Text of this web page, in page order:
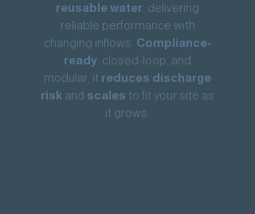
reusable water , delivering
reliable performance with
changing inflows. Compliance-
ready , closed-loop, and
modular, it reduces discharge
risk and scales to fit your site as
it grows.